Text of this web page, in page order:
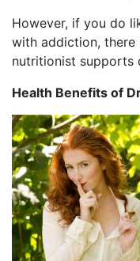
However, if you do
with addiction, there
nutritionist supports
Health Benefits of